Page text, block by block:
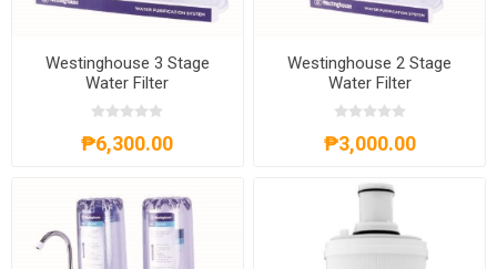
Westinghouse 3 Stage
Water Filter
WHWWPS106A3
₱6,300.00
Westinghouse 2 Stage
Water Filter
WHWWPS105A2
₱3,000.00